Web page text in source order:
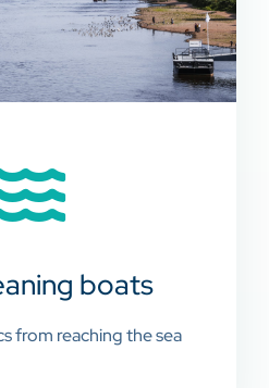
boats
from reaching the sea